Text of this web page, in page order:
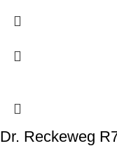
Dr. Reckeweg